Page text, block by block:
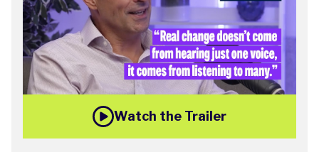
Watch the Trailer